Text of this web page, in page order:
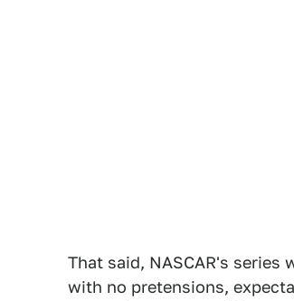
That said, NASCAR's
with no pretensions,